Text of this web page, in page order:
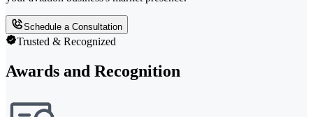
Schedule a Consultation
Trusted & Recognized
Awards and Recognition